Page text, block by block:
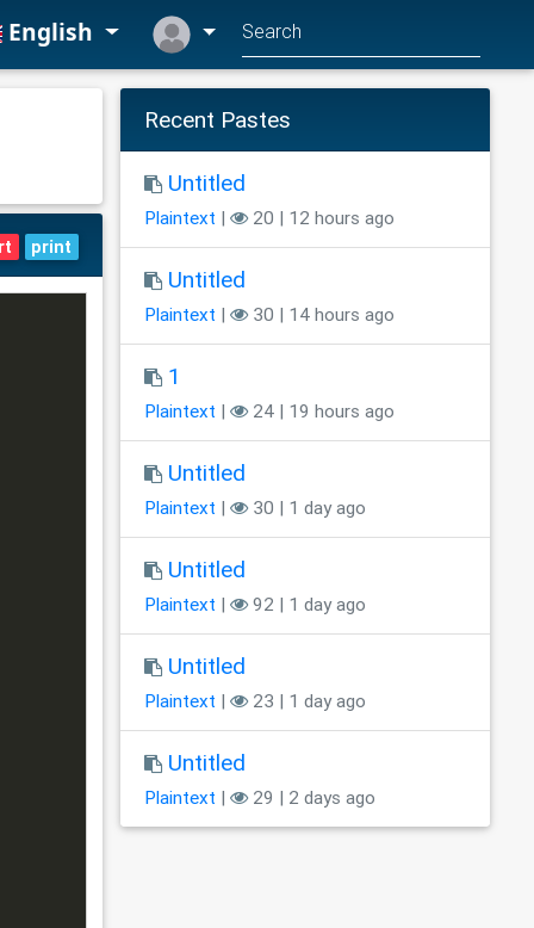
English
print
Recent Pastes
Untitled
Plaintext | 20 | 12 hours ago
Untitled
Plaintext | 30 | 14 hours ago
1
Plaintext | 24 | 19 hours ago
Untitled
Plaintext | 30 | 1 day ago
Untitled
Plaintext | 92 | 1 day ago
Untitled
Plaintext | 23 | 1 day ago
Untitled
Plaintext | 29 | 2 days ago